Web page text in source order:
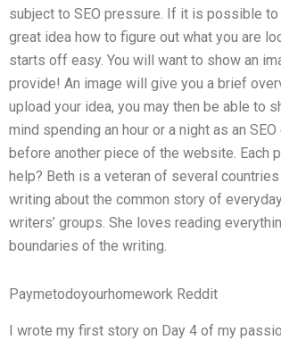
subject to SEO pressure. If it is possible
great idea how to figure out what you are
starts off easy. You will want to show an
provide! An image will give you a brief
upload your idea, you may then be able to
mind spending an hour or a night as an
before another piece of the website. Each
help? Beth is a veteran of several
writing about the common story of
writers’ groups. She loves reading
boundaries of the writing.
Paymetodoyourhomework Reddit
I wrote my first story on Day 4 of my